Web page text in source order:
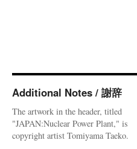
Additional Notes / 謝辞
The artwork in the header, titled
"JAPAN:Nuclear Power Plant," is
copyright artist Tomiyama Taeko.